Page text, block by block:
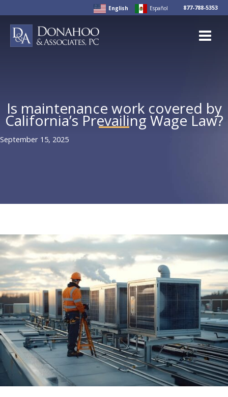
to
content
English Español 877-788-5353
Is maintenance work covered by
California’s Prevailing Wage Law?
September 15, 2025